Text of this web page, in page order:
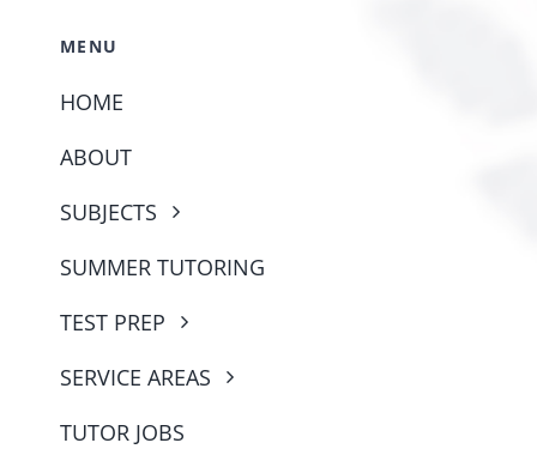
MENU
HOME
ABOUT
SUBJECTS
SUMMER TUTORING
TEST PREP
SERVICE AREAS
TUTOR JOBS